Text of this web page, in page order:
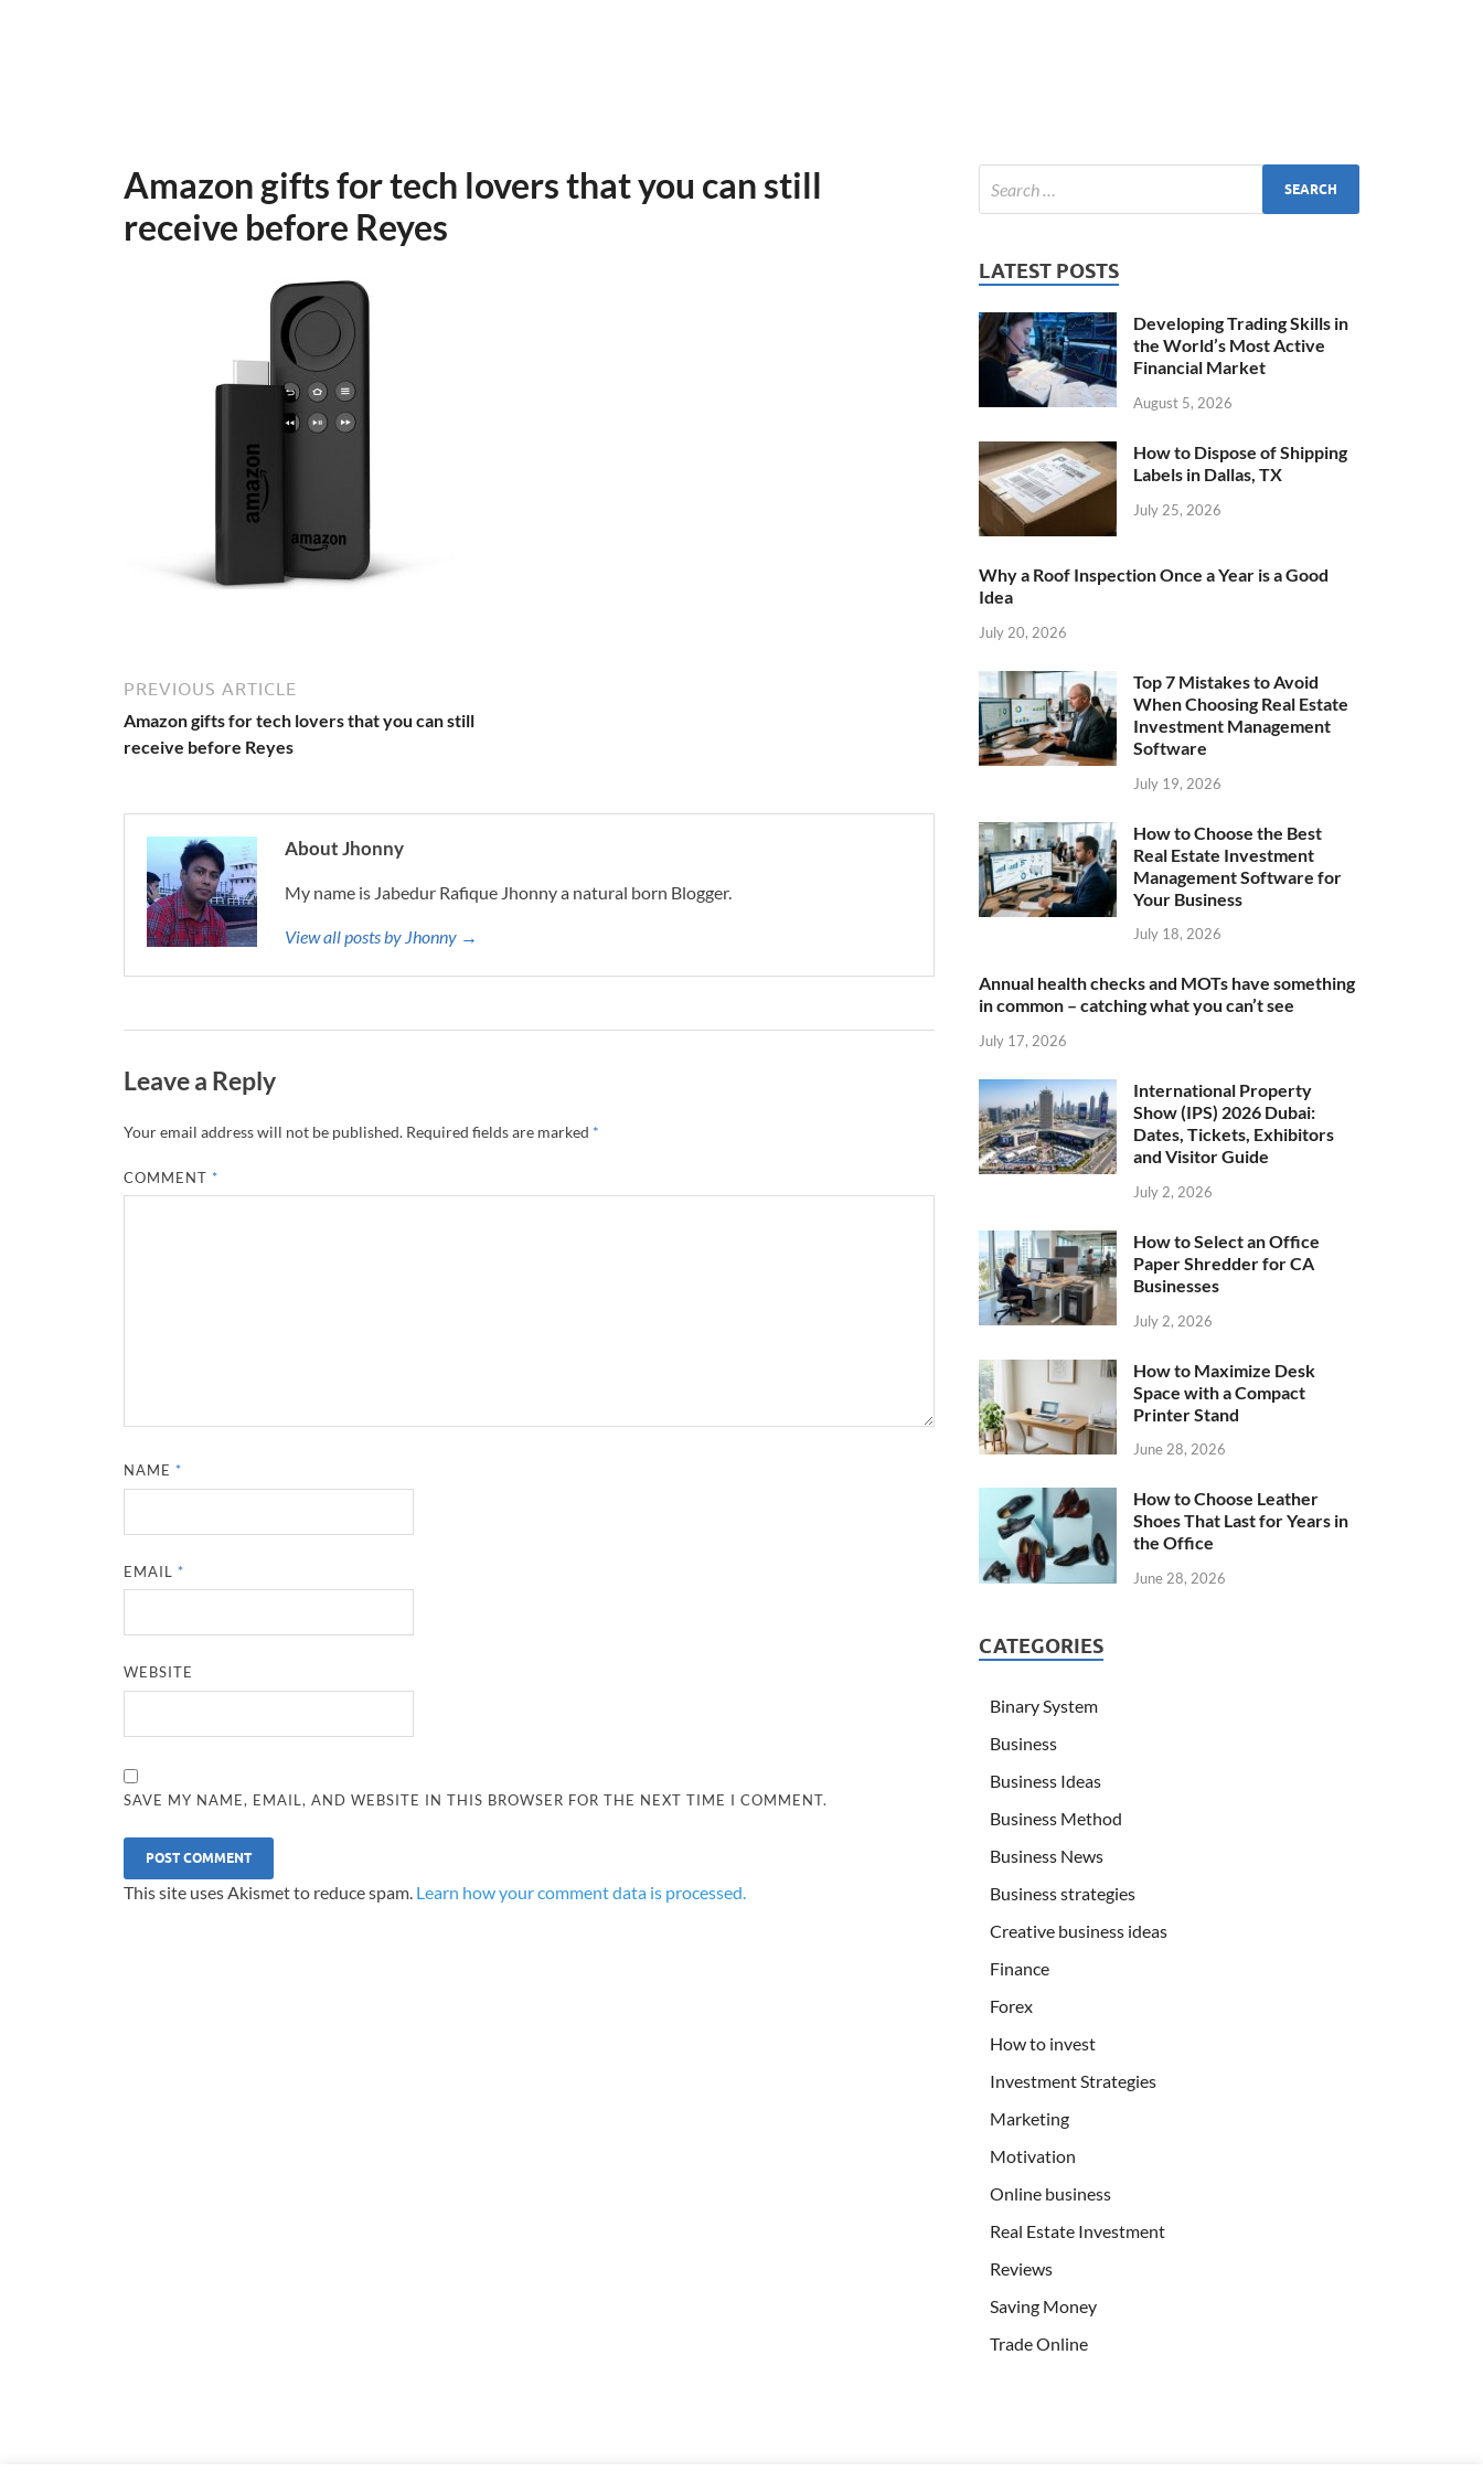
Amazon gifts for tech lovers that you can still
receive before Reyes
PREVIOUS ARTICLE
Amazon gifts for tech lovers that you can still
receive before Reyes
About Jhonny
My name is Jabedur Rafique Jhonny a natural born Blogger.
View all posts by Jhonny →
Leave a Reply
Your email address will not be published. Required fields are marked *
COMMENT *
NAME *
EMAIL *
WEBSITE
SAVE MY NAME, EMAIL, AND WEBSITE IN THIS BROWSER FOR THE NEXT TIME I COMMENT.
This site uses Akismet to reduce spam. Learn how your comment data is processed.
LATEST POSTS
Developing Trading Skills in
the World’s Most Active
Financial Market
August 5, 2026
How to Dispose of Shipping
Labels in Dallas, TX
July 25, 2026
Why a Roof Inspection Once a Year is a Good
Idea
July 20, 2026
Top 7 Mistakes to Avoid
When Choosing Real Estate
Investment Management
Software
July 19, 2026
How to Choose the Best
Real Estate Investment
Management Software for
Your Business
July 18, 2026
Annual health checks and MOTs have something
in common – catching what you can’t see
July 17, 2026
International Property
Show (IPS) 2026 Dubai:
Dates, Tickets, Exhibitors
and Visitor Guide
July 2, 2026
How to Select an Office
Paper Shredder for CA
Businesses
July 2, 2026
How to Maximize Desk
Space with a Compact
Printer Stand
June 28, 2026
How to Choose Leather
Shoes That Last for Years in
the Office
June 28, 2026
CATEGORIES
Binary System
Business
Business Ideas
Business Method
Business News
Business strategies
Creative business ideas
Finance
Forex
How to invest
Investment Strategies
Marketing
Motivation
Online business
Real Estate Investment
Reviews
Saving Money
Trade Online